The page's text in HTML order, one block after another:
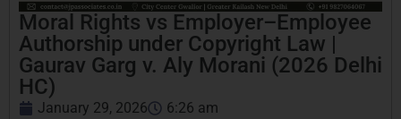
Moral Rights vs Employer–Employee
Authorship under Copyright Law |
Gaurav Garg v. Aly Morani (2026 Delhi
HC)
January 29, 2026 6:26 am